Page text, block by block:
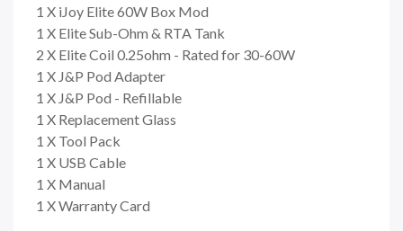
1 X iJoy Elite 60W Box Mod
1 X Elite Sub-Ohm & RTA Tank
2 X Elite Coil 0.25ohm - Rated for 30-60W
1 X J&P Pod Adapter
1 X J&P Pod - Refillable
1 X Replacement Glass
1 X Tool Pack
1 X USB Cable
1 X Manual
1 X Warranty Card